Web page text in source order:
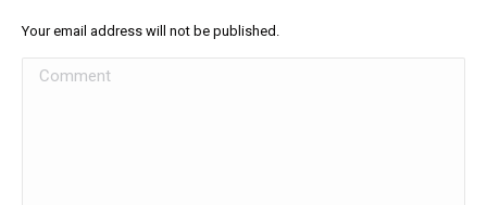
Your email address will not be published.
Comment